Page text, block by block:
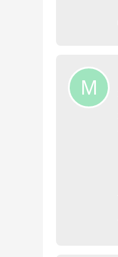
M